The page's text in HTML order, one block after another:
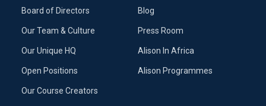
Board of Directors
Our Team & Culture
Our Unique HQ
Open Positions
Our Course Creators
Blog
Press Room
Alison In Africa
Alison Programmes